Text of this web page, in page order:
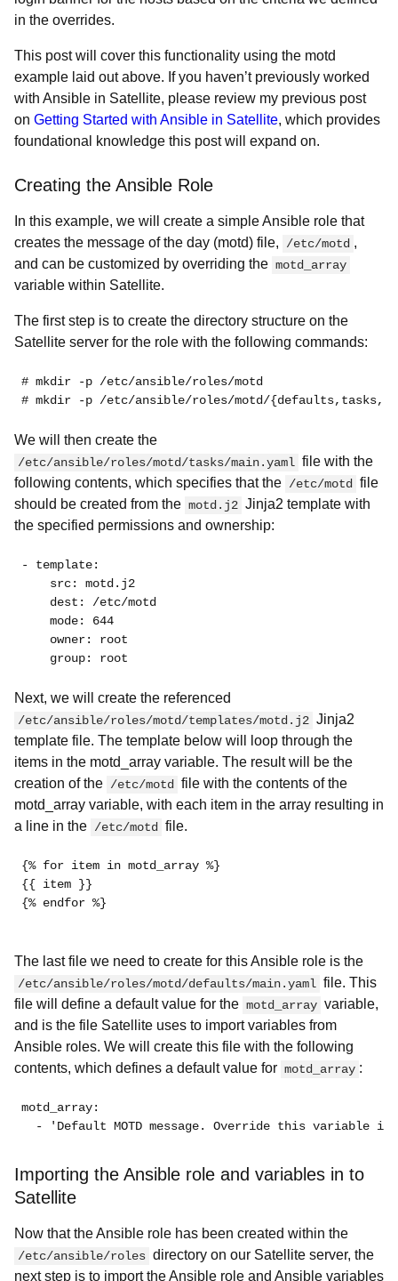
in the overrides.
This post will cover this functionality using the motd
example laid out above. If you haven’t previously worked
with Ansible in Satellite, please review my previous post
on Getting Started with Ansible in Satellite, which provides
foundational knowledge this post will expand on.
Creating the Ansible Role
In this example, we will create a simple Ansible role that
creates the message of the day (motd) file,
/etc/motd ,
and can be customized by overriding the motd_array
variable within Satellite.
The first step is to create the directory structure on the
Satellite server for the role with the following commands:
# mkdir -p /etc/ansible/roles/motd
# mkdir -p /etc/ansible/roles/motd/
We will then create the
/etc/ansible/roles/motd/tasks/main.yaml file with the
following contents, which specifies that the /etc/motd
file
should be created from the motd.j2 Jinja2 template with
the specified permissions and ownership:
- template:
    src: motd.j2
    dest: /etc/motd
    mode: 644
    owner: root
    group: root
Next, we will create the referenced
/etc/ansible/roles/motd/templates/motd.j2 Jinja2
template file. The template below will loop through the
items in the motd_array variable. The result will be the
creation of the /etc/motd
file with the contents of the
motd_array variable, with each item in the array resulting in
a line in the /etc/motd file.
{% for item in motd_array %}
{{ item }}
{% endfor %}
The last file we need to create for this Ansible role is the
/etc/ansible/roles/motd/defaults/main.yaml file. This
file will define a default value for the motd_array variable,
and is the file Satellite uses to import variables from
Ansible roles. We will create this file with the following
contents, which defines a default value for motd_array :
motd_array:
- 'Default MOTD message. Override this variable in
Importing the Ansible role and variables in to
Satellite
Now that the Ansible role has been created within the
/etc/ansible/roles directory on our Satellite server, the
next step is to import the Ansible role and Ansible variables